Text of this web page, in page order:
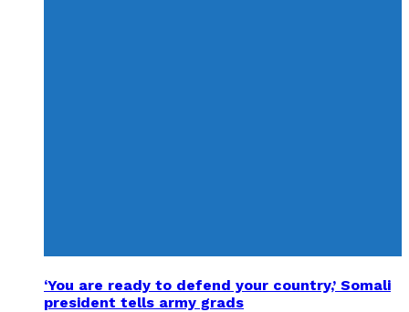
‘You are ready to defend your country,’ Somali
president tells army grads